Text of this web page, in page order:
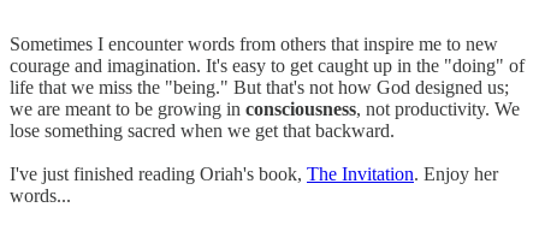
Sometimes I encounter words from others that inspire me to new
courage and imagination. It's easy to get caught up in the "doing" of
life that we miss the "being." But that's not how God designed us;
we are meant to be growing in consciousness, not productivity. We
lose something sacred when we get that backward.
I've just finished reading Oriah's book, The Invitation. Enjoy her
words...